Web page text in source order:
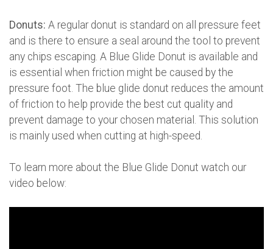
Donuts: A regular donut is standard on all pressure feet
and is there to ensure a seal around the tool to prevent
any chips escaping. A Blue Glide Donut is available and
is essential when friction might be caused by the
pressure foot. The blue glide donut reduces the amount
of friction to help provide the best cut quality and
prevent damage to your chosen material. This solution
is mainly used when cutting at high-speed.
To learn more about the Blue Glide Donut watch our
video below: